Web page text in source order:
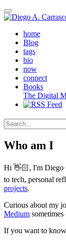
Skip
to
contenthome(active)
Blog
tags
bio
now
connect
Books
The Digital
Who am I
Hi 👋🏻, I'm Diego
to tech, personal
projects.
Curious about my
Medium sometimes
If you want to